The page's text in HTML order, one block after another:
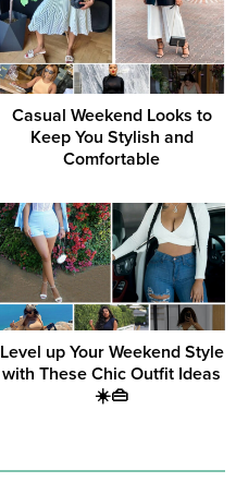
Casual Weekend Looks to
Keep You Stylish and
Comfortable
Level up Your Weekend Style
with These Chic Outfit Ideas
☀️👜